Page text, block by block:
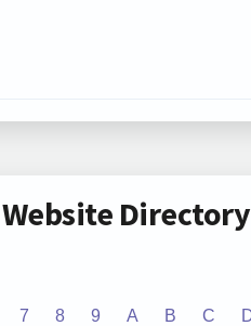
Website
7 8 9 A B C